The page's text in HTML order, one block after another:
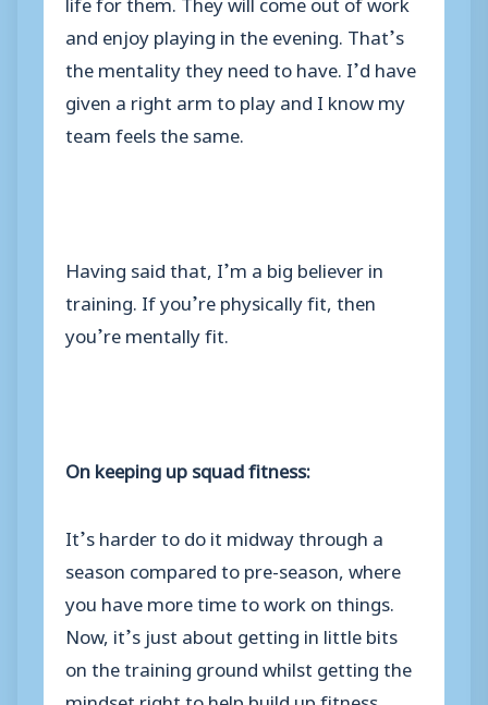
and enjoy playing in the evening. That’s
the mentality they need to have. I’d have
given a right arm to play and I know my
team feels the same.
Having said that, I’m a big believer in
training. If you’re physically fit, then
you’re mentally fit.
On keeping up squad fitness:
It’s harder to do it midway through a
season compared to pre-season, where
you have more time to work on things.
Now, it’s just about getting in little bits
on the training ground whilst getting the